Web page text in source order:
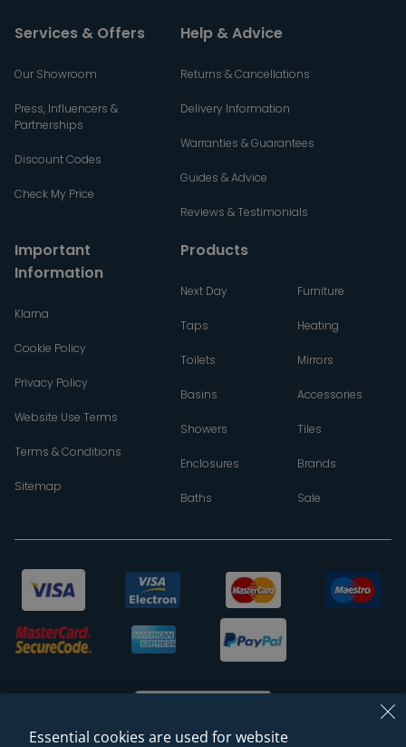
Services & Offers
Our Showroom
Press, Influencers &
Partnerships
Discount Codes
Check My Price
Help & Advice
Returns & Cancellations
Delivery Information
Warranties & Guarantees
Guides & Advice
Reviews & Testimonials
Important
Information
Klarna
Cookie Policy
Privacy Policy
Website Use Terms
Terms & Conditions
Sitemap
Products
Next Day
Taps
Toilets
Basins
Showers
Enclosures
Baths
Furniture
Heating
Mirrors
Accessories
Tiles
Brands
Sale
Essential cookies are used for website